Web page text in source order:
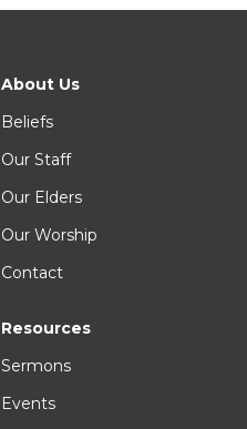
About Us
Beliefs
Our Staff
Our Elders
Our Worship
Contact
Resources
Sermons
Events